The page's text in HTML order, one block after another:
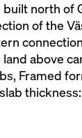
north
of the
above
Framed